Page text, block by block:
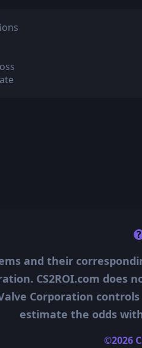
?
and their
CS2ROI.com
Corporation
estimate the odds
©2026